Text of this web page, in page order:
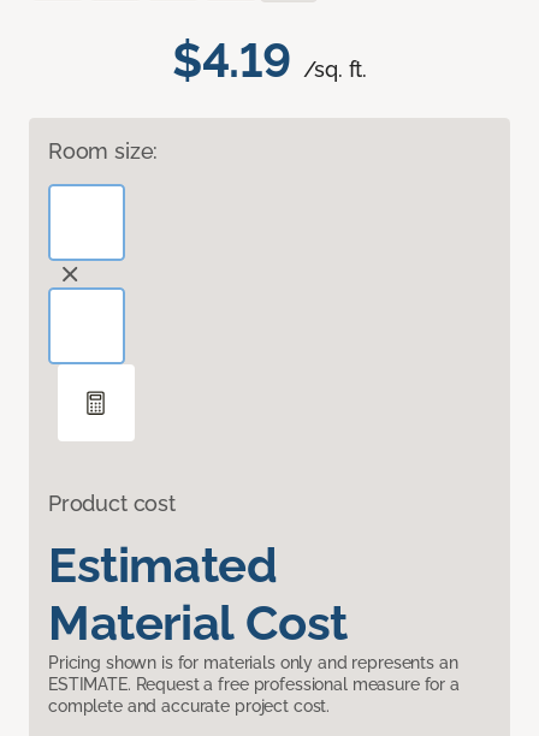
$4.19 /sq. ft.
Room size:
Product cost
Estimated
Material Cost
Pricing shown is for materials only and represents an
ESTIMATE. Request a free professional measure for a
complete and accurate project cost.